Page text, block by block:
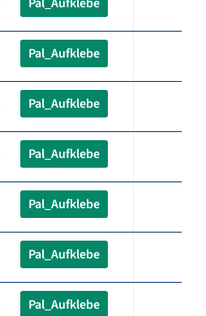
Pal_Aufklebe
Pal_Aufklebe
Pal_Aufklebe
Pal_Aufklebe
Pal_Aufklebe
Pal_Aufklebe